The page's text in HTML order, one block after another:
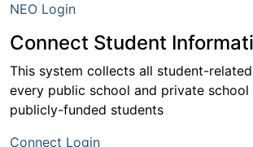
NEO Login
Connect Student
This system collects all student-
every public school and private school
publicly-funded students
Connect Login